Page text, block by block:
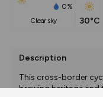
0%
clear sky
30°C
Description
This cross-border
brewing heritage and